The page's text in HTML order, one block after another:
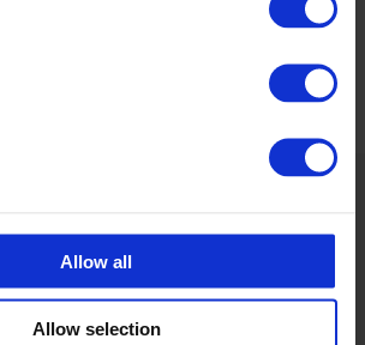
Allow all
Allow selection